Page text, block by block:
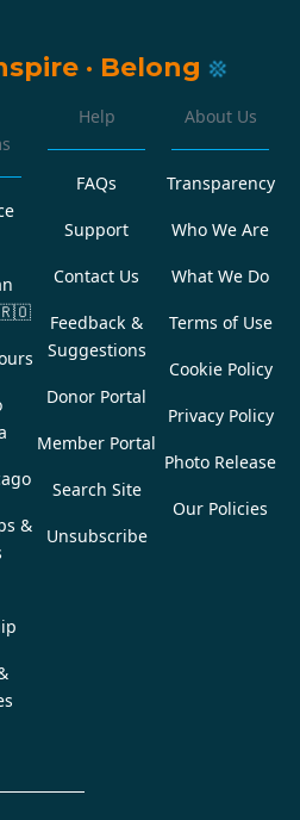
· Belong
&
Help
FAQs
Support
Contact Us
Feedback &
Suggestions
Donor Portal
Member Portal
Search Site
Unsubscribe
About Us
Transparency
Who We Are
What We Do
Terms of Use
Cookie Policy
Privacy Policy
Photo Release
Our Policies